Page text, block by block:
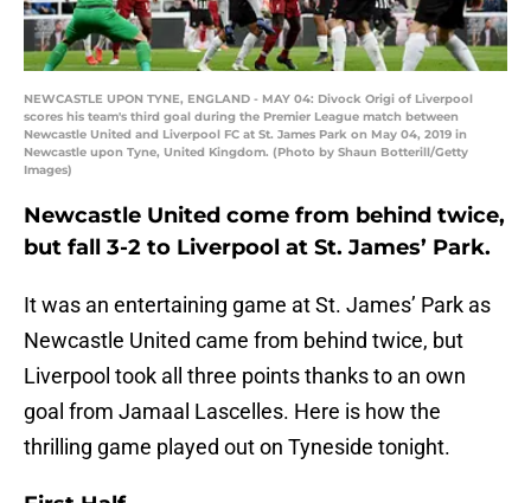
NEWCASTLE UPON TYNE, ENGLAND - MAY 04: Divock Origi of Liverpool
scores his team's third goal during the Premier League match between
Newcastle United and Liverpool FC at St. James Park on May 04, 2019 in
Newcastle upon Tyne, United Kingdom. (Photo by Shaun Botterill/Getty
Images)
Newcastle United come from behind twice,
but fall 3-2 to Liverpool at St. James’ Park.
It was an entertaining game at St. James’ Park as
Newcastle United came from behind twice, but
Liverpool took all three points thanks to an own
goal from Jamaal Lascelles. Here is how the
thrilling game played out on Tyneside tonight.